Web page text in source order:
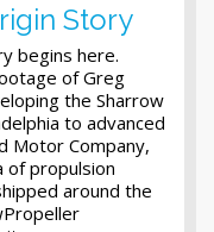
Story
begins here.
of Greg
the Sharrow
to advanced
Motor Company,
of propulsion
around the